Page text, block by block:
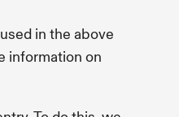
in the above
information on